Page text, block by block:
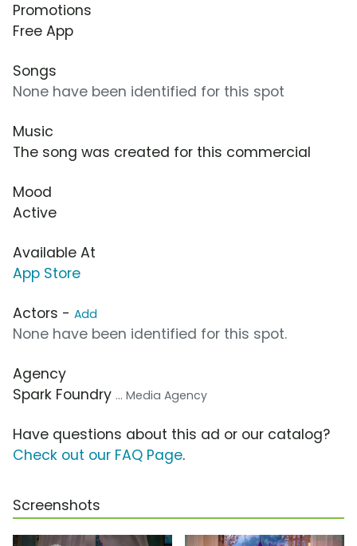
Promotions
Free App
Songs
None have been identified for this spot
Music
The song was created for this commercial
Mood
Active
Available At
App Store
Actors - Add
None have been identified for this spot.
Agency
Spark Foundry ... Media Agency
Have questions about this ad or our catalog?
Check out our FAQ Page.
Screenshots